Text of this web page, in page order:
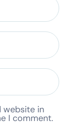
website in
I comment.